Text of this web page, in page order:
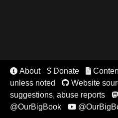
 About $ Donate 
unless noted
Website
suggestions, abuse reports

@OurBigBook 